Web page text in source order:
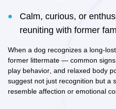
Calm, curious, or
reuniting with former
When a dog recognizes a long-
former littermate — common
play behavior , and relaxed body
suggest not just recognition but a
resemble affection or emotional